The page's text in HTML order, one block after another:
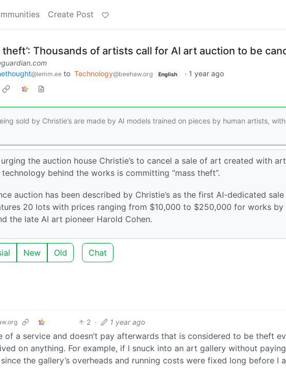
Create Post
theft’: Thousands of artists call for AI art auction to be
@lemm.ee to Technology@beehaw.org English · 1 year ago
sold by Christie’s are made by AI models trained on pieces by human artists,
the auction house Christie’s to cancel a sale of art created with
behind the works is committing “mass theft”.
auction has been described by Christie’s as the first AI-dedicated
20 lots with prices ranging from $10,000 to $250,000 for works
the late AI art pioneer Harold Cohen.
New Old Chat
2 · 1 year ago
of a service and doesn’t pay afterwards that is considered to be theft
on anything. For example, if I snuck into an art gallery without paying
the gallery’s overheads and running costs were fixed long before I